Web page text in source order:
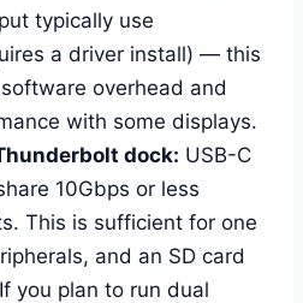
typically use
a driver install) — this
overhead and
with some displays.
dock: USB-C
10Gbps or less
This is sufficient for one
and an SD card
you plan to run dual